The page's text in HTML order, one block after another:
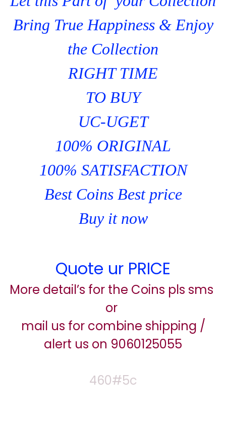
Bring True Happiness & Enjoy
the Collection
RIGHT TIME
TO BUY
UC-UGET
100% ORIGINAL
100% SATISFACTION
Best Coins Best price
Buy it now
Quote ur PRICE
More detail’s for the Coins pls sms
or
mail us for combine shipping /
alert us on 9060125055
460#5c